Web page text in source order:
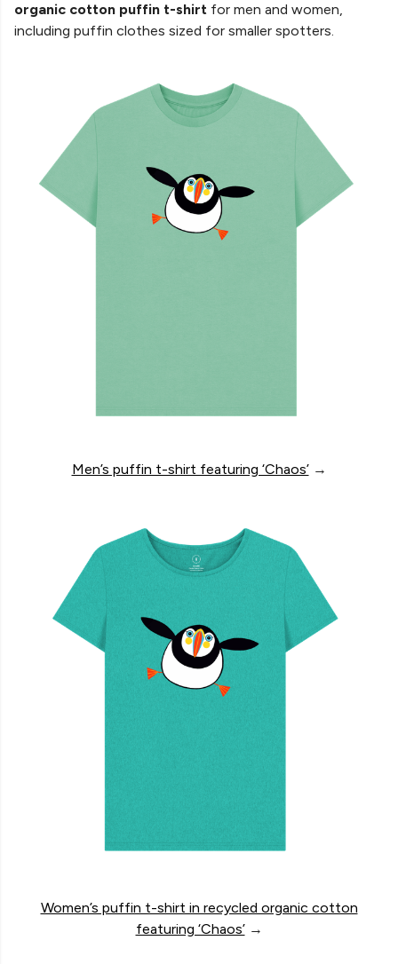
organic cotton puffin t-shirt for men and women,
including puffin clothes sized for smaller spotters.
Men’s puffin t-shirt featuring ‘Chaos’→
Women’s puffin t-shirt in recycled organic cotton
featuring ‘Chaos’→